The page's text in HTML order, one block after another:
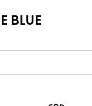
BLUE